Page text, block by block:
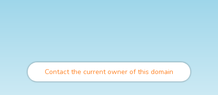
Contact the current owner of this domain